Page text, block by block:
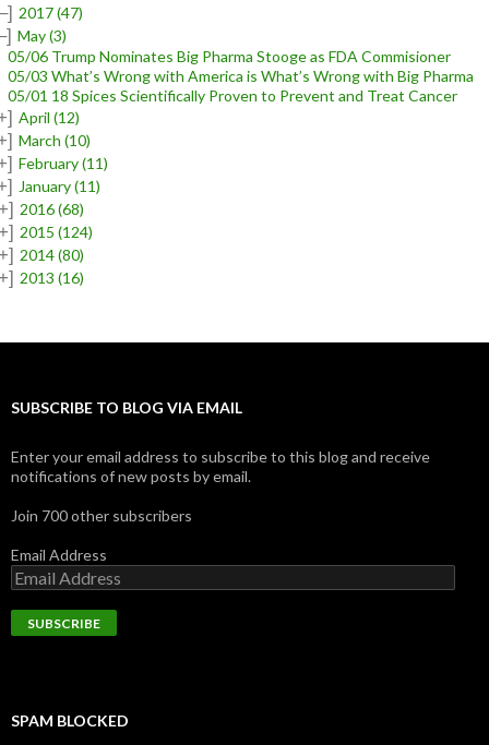
2017(47)
May(3)
05/06 Trump Nominates Big Pharma Stooge as FDA Commisioner
05/03 What’s Wrong with America is What’s Wrong with Big Pharma
05/01 18 Spices Scientifically Proven to Prevent and Treat Cancer
April (12)
March (10)
February(11)
January(11)
2016(68)
2015(124)
2014(80)
2013(16)
SUBSCRIBE TO BLOG VIA EMAIL
Enter your email address to subscribe to this blog and receive
notifications of new posts by email.
Join 700 other subscribers
Email Address
SPAM BLOCKED